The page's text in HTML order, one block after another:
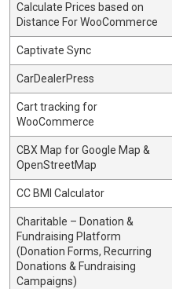
Calculate Prices based on
Distance For WooCommerce
Captivate Sync
CarDealerPress
Cart tracking for
WooCommerce
CBX Map for Google Map &
OpenStreetMap
CC BMI Calculator
Charitable – Donation &
Fundraising Platform
(Donation Forms, Recurring
Donations & Fundraising
Campaigns)